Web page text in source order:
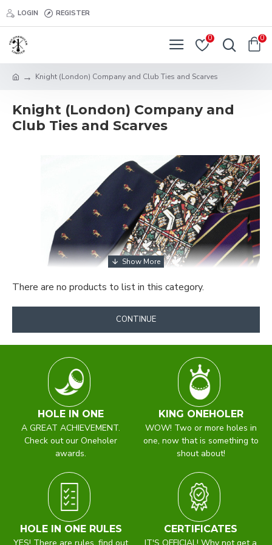
LOGIN REGISTER
0 0
Knight (London) Company and Club Ties and Scarves
Knight (London) Company and
Club Ties and Scarves
Exclusive Club &
Company Ties, Bow Ties
& Scarves
A well designed tie, bow tie or scarf for a Company or
Club can only promote goodwill. It is instantly
recognisable, projects the right image and helps create a
team spirit and a sense of belonging.
There are no products to list in this category.
CONTINUE
HOLE IN ONE
A GREAT ACHIEVEMENT.
Check out our Oneholer
awards.
KING ONEHOLER
WOW! Two or more holes in
one, now that is something to
shout about!
HOLE IN ONE RULES
CERTIFICATES